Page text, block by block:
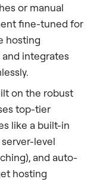
or manual
fine-tuned for
hosting
and integrates
on the robust
top-tier
like a built-in
server-level
and auto-
hosting